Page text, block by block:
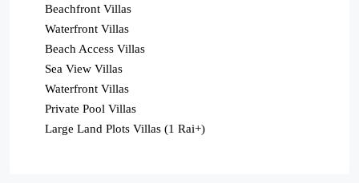
Beachfront Villas
Waterfront Villas
Beach Access Villas
Sea View Villas
Waterfront Villas
Private Pool Villas
Large Land Plots Villas (1 Rai+)